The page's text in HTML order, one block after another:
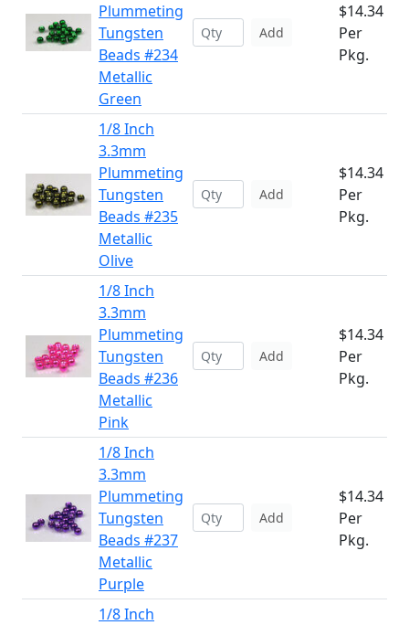
Plummeting
Tungsten
Beads #234
Metallic
Green
Add
$14.34
Per
Pkg.
1/8 Inch
3.3mm
Plummeting
Tungsten
Beads #235
Metallic
Olive
Add
$14.34
Per
Pkg.
1/8 Inch
3.3mm
Plummeting
Tungsten
Beads #236
Metallic
Pink
Add
$14.34
Per
Pkg.
1/8 Inch
3.3mm
Plummeting
Tungsten
Beads #237
Metallic
Purple
Add
$14.34
Per
Pkg.
1/8 Inch